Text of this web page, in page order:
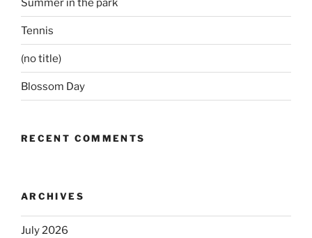
Summer in the park
Tennis
(no title)
Blossom Day
RECENT COMMENTS
ARCHIVES
July 2026